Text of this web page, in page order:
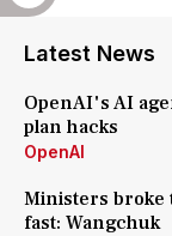
Latest News
OpenAI's AI
plan hacks
OpenAI
Ministers broke
fast: Wangchuk